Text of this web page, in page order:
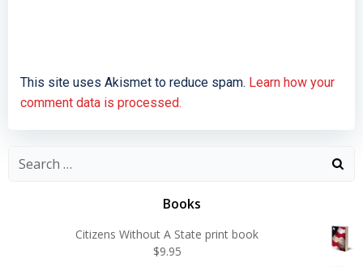
This site uses Akismet to reduce spam. Learn how your
comment data is processed.
Search
Books
Citizens Without A State print book
$9.95